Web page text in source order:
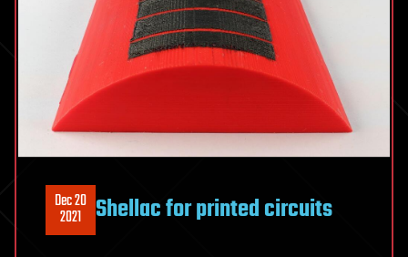
Dec 20
2021 Shellac for printed circuits